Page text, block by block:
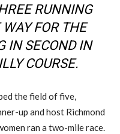
RUNNING
FOR THE
IN SECOND IN
COURSE.
the field of five,
up and host Richmond
ran a two-mile race.